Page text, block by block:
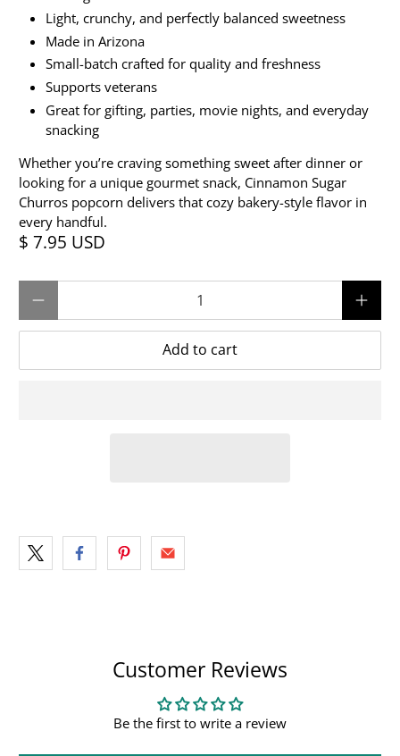
Light, crunchy, and perfectly balanced sweetness
Made in Arizona
Small-batch crafted for quality and freshness
Supports veterans
Great for gifting, parties, movie nights, and everyday
snacking
Whether you’re craving something sweet after dinner or
looking for a unique gourmet snack, Cinnamon Sugar
Churros popcorn delivers that cozy bakery-style flavor in
every handful.
$ 7.95 USD
Add to cart
Customer Reviews
Be the first to write a review